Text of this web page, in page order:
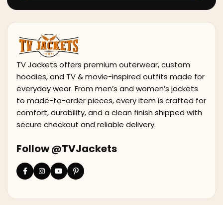
TV Jackets offers premium outerwear, custom
hoodies, and TV & movie-inspired outfits made for
everyday wear. From men’s and women’s jackets
to made-to-order pieces, every item is crafted for
comfort, durability, and a clean finish shipped with
secure checkout and reliable delivery.
Follow @TVJackets